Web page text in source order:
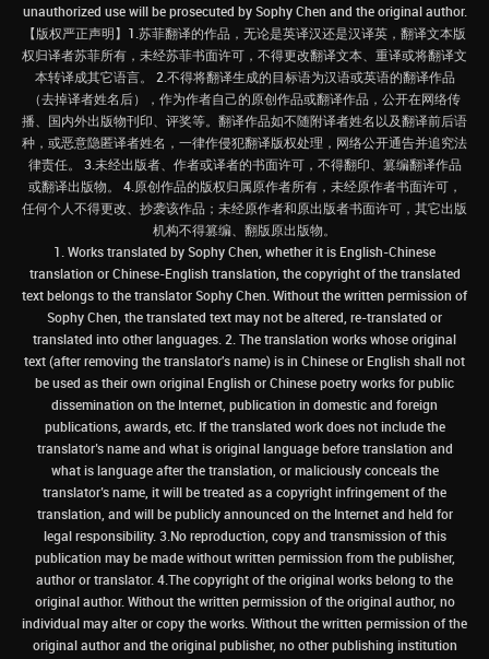
unauthorized use will be prosecuted by Sophy Chen and the original author.
【版权严正声明】1.苏菲翻译的作品，无论是英译汉还是汉译英，翻译文本版
权归译者苏菲所有，未经苏菲书面许可，不得更改翻译文本、重译或将翻译文
本转译成其它语言。 2.不得将翻译生成的目标语为汉语或英语的翻译作品
（去掉译者姓名后），作为作者自己的原创作品或翻译作品，公开在网络传
播、国内外出版物刊印、评奖等。翻译作品如不随附译者姓名以及翻译前后语
种，或恶意隐匿译者姓名，一律作侵犯翻译版权处理，网络公开通告并追究法
律责任。 3.未经出版者、作者或译者的书面许可，不得翻印、篡编翻译作品
或翻译出版物。 4.原创作品的版权归属原作者所有，未经原作者书面许可，
任何个人不得更改、抄袭该作品；未经原作者和原出版者书面许可，其它出版
机构不得篡编、翻版原出版物。
1. Works translated by Sophy Chen, whether it is English-Chinese
translation or Chinese-English translation, the copyright of the translated
text belongs to the translator Sophy Chen. Without the written permission of
Sophy Chen, the translated text may not be altered, re-translated or
translated into other languages. 2. The translation works whose original
text (after removing the translator's name) is in Chinese or English shall not
be used as their own original English or Chinese poetry works for public
dissemination on the Internet, publication in domestic and foreign
publications, awards, etc. If the translated work does not include the
translator’s name and what is original language before translation and
what is language after the translation, or maliciously conceals the
translator’s name, it will be treated as a copyright infringement of the
translation, and will be publicly announced on the Internet and held for
legal responsibility. 3.No reproduction, copy and transmission of this
publication may be made without written permission from the publisher,
author or translator. 4.The copyright of the original works belong to the
original author. Without the written permission of the original author, no
individual may alter or copy the works. Without the written permission of the
original author and the original publisher, no other publishing institution